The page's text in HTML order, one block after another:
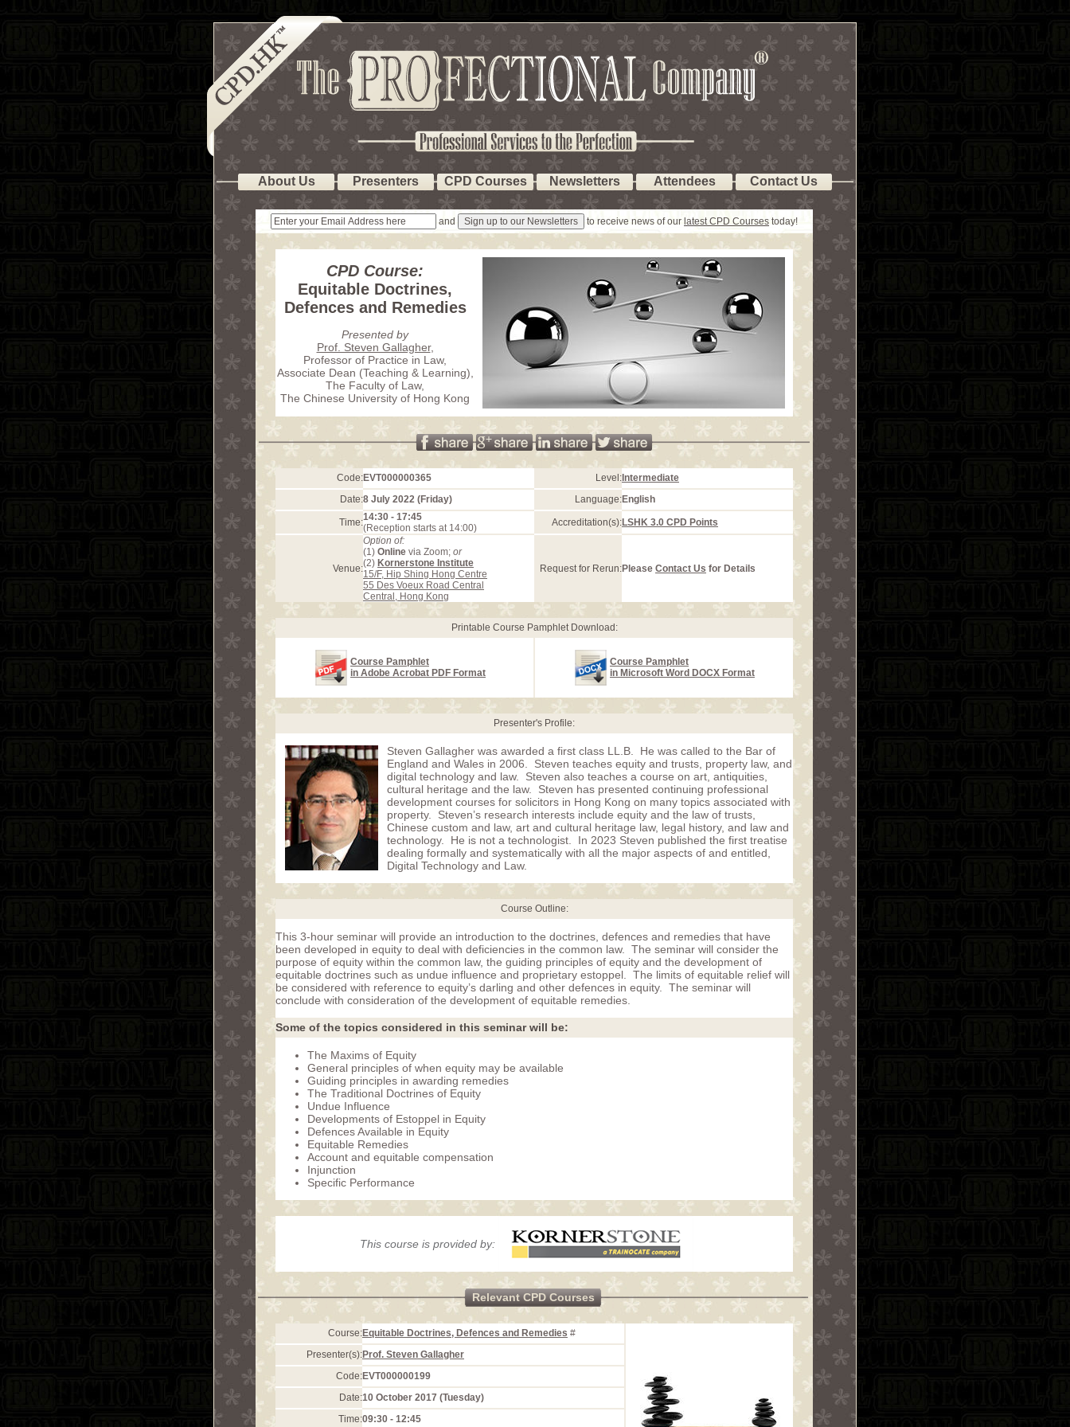
About Us Presenters CPD Courses Newsletters Attendees Contact Us
and to receive news of our latest CPD Courses today!
CPD Course:
Equitable Doctrines,
Defences and Remedies
Presented by
Prof. Steven Gallagher,
Professor of Practice in Law,
Associate Dean (Teaching & Learning),
The Faculty of Law,
The Chinese University of Hong Kong
Code:EVT000000365 Level: Intermediate
Date:8 July 2022 (Friday) Language:English
Time:14:30 - 17:45
(Reception starts at 14:00)
Accreditation(s):LSHK 3.0 CPD Points
Venue:
Option of:
(1) Online via Zoom; or
(2) Kornerstone Institute
15/F, Hip Shing Hong Centre
55 Des Voeux Road Central
Central, Hong Kong
Request for Rerun:Please Contact Us for Details
Printable Course Pamphlet Download:
Course Pamphlet
in Adobe Acrobat PDF Format
Course Pamphlet
in Microsoft Word DOCX Format
Presenter's Profile:
Steven Gallagher was awarded a first class LL.B. He was called to the Bar of
England and Wales in 2006. Steven teaches equity and trusts, property law, and
digital technology and law. Steven also teaches a course on art, antiquities,
cultural heritage and the law. Steven has presented continuing professional
development courses for solicitors in Hong Kong on many topics associated with
property. Steven’s research interests include equity and the law of trusts,
Chinese custom and law, art and cultural heritage law, legal history, and law and
technology. He is not a technologist. In 2023 Steven published the first treatise
dealing formally and systematically with all the major aspects of and entitled,
Digital Technology and Law.
Course Outline:
This 3-hour seminar will provide an introduction to the doctrines, defences and remedies that have
been developed in equity to deal with deficiencies in the common law. The seminar will consider the
purpose of equity within the common law, the guiding principles of equity and the development of
equitable doctrines such as undue influence and proprietary estoppel. The limits of equitable relief will
be considered with reference to equity’s darling and other defences in equity. The seminar will
conclude with consideration of the development of equitable remedies.
Some of the topics considered in this seminar will be:
The Maxims of Equity
General principles of when equity may be available
Guiding principles in awarding remedies
The Traditional Doctrines of Equity
Undue Influence
Developments of Estoppel in Equity
Defences Available in Equity
Equitable Remedies
Account and equitable compensation
Injunction
Specific Performance
This course is provided by:
Relevant CPD Courses
Course:Equitable Doctrines, Defences and Remedies #
Presenter(s):Prof. Steven Gallagher
Code:EVT000000199
Date:10 October 2017 (Tuesday)
Time:09:30 - 12:45